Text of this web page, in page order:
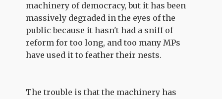
machinery of democracy, but it has been
massively degraded in the eyes of the
public because it hasn't had a sniff of
reform for too long, and too many MPs
have used it to feather their nests.
The trouble is that the machinery has